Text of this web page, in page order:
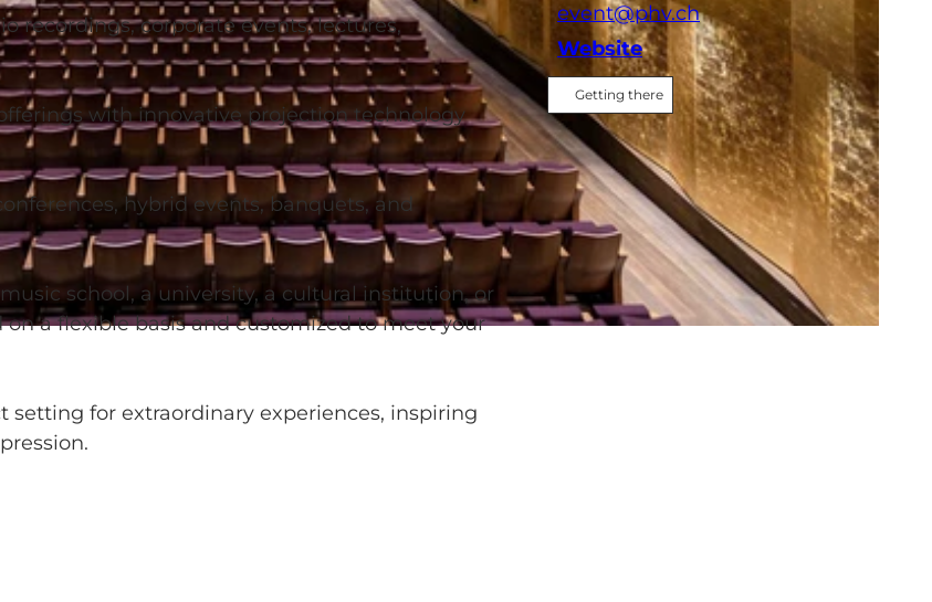
recordings, corporate events, lectures,
with innovative projection technology
hybrid events, banquets, and
school, a university, a cultural institution, or
a flexible basis and customized to meet your
for extraordinary experiences, inspiring
event@phv.ch
Website
Getting there